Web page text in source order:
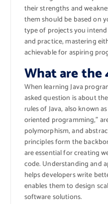
their strengths and
them should be based on
type of projects you
and practice, mastering
achievable for aspiring
What are the
When learning Java
asked question is about
rules of Java, also known
oriented programming,”
polymorphism, and
principles form the
are essential for creating
code. Understanding and
helps developers write
enables them to design
software solutions.